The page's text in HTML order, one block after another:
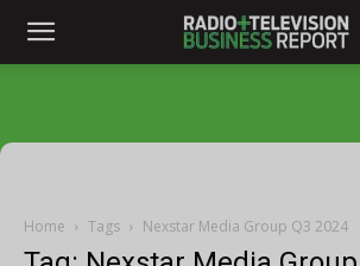
Home Tags Nexstar Media Group Q3 2024